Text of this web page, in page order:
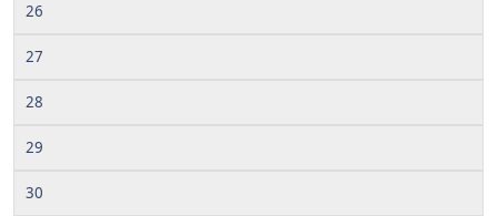
26
27
28
29
30